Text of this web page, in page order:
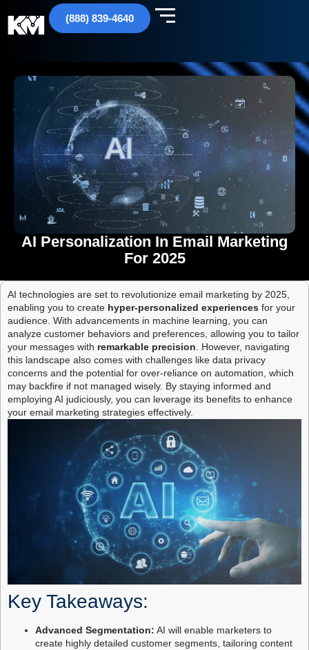
(888) 839-4640
AI Personalization In Email Marketing
For 2025
AI technologies are set to revolutionize email marketing by 2025,
enabling you to create hyper-personalized experiences for your
audience. With advancements in machine learning, you can
analyze customer behaviors and preferences, allowing you to tailor
your messages with remarkable precision. However, navigating
this landscape also comes with challenges like data privacy
concerns and the potential for over-reliance on automation, which
may backfire if not managed wisely. By staying informed and
employing AI judiciously, you can leverage its benefits to enhance
your email marketing strategies effectively.
Key Takeaways:
Advanced Segmentation: AI will enable marketers to
create highly detailed customer segments, tailoring content